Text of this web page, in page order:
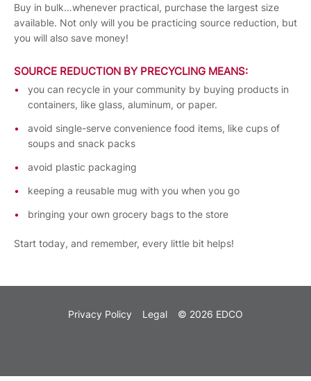
Buy in bulk…whenever practical, purchase the largest size
available. Not only will you be practicing source reduction, but
you will also save money!
SOURCE REDUCTION BY PRECYCLING MEANS:
you can recycle in your community by buying products in
containers, like glass, aluminum, or paper.
avoid single-serve convenience food items, like cups of
soups and snack packs
avoid plastic packaging
keeping a reusable mug with you when you go
bringing your own grocery bags to the store
Start today, and remember, every little bit helps!
Privacy Policy Legal © 2026 EDCO